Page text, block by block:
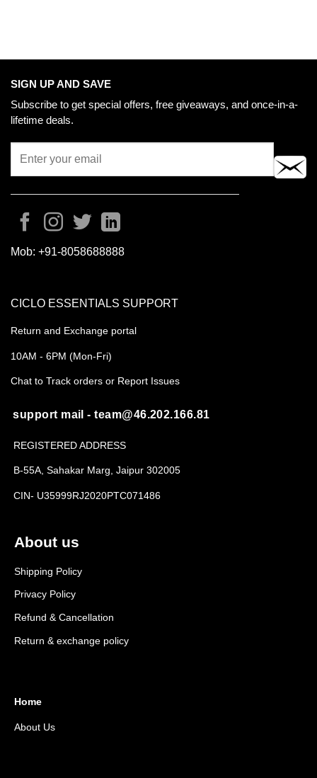
SIGN UP AND SAVE
Subscribe to get special offers, free giveaways, and once-in-a-
lifetime deals.
Mob: +91-8058688888
About us
Shipping Policy
Privacy Policy
Refund & Cancellation
Return & exchange policy
Home
About Us
CICLO ESSENTIALS SUPPORT
Return and Exchange portal
10AM - 6PM (Mon-Fri)
Chat to Track orders or Report Issues
support mail - team@46.202.166.81
REGISTERED ADDRESS
B-55A, Sahakar Marg, Jaipur 302005
CIN- U35999RJ2020PTC071486